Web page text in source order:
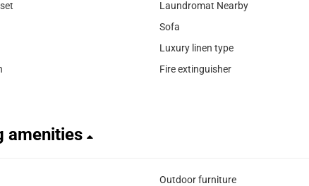
Laundromat Nearby
Sofa
Luxury linen type
Fire extinguisher
amenities
Outdoor furniture